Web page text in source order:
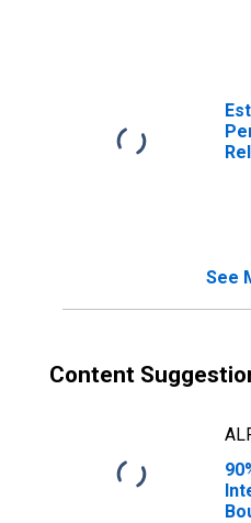
CA
See
Content